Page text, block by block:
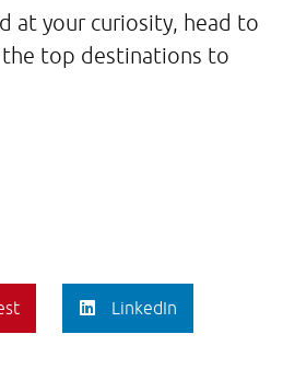
at your curiosity, head to
the top destinations to
LinkedIn